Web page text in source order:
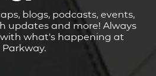
blogs, podcasts, events,
updates and more! Always
what's happening at
Parkway.